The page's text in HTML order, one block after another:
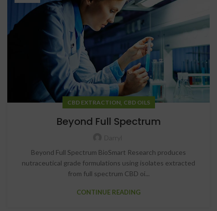
CBD EXTRACTION, CBD OILS
Beyond Full Spectrum
Beyond Full Spectrum BioSmart Research produces
nutraceutical grade formulations using isolates extracted
from full spectrum CBD oi...
CONTINUE READING